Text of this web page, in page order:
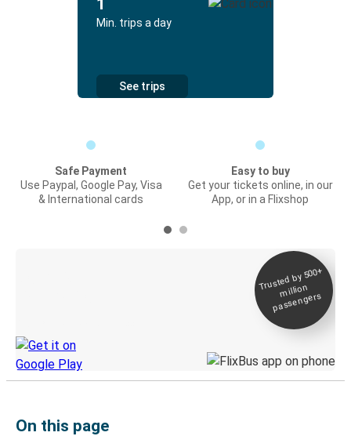
1
Min. trips a day
See trips
Safe Payment
Use Paypal, Google Pay, Visa
& International cards
Easy to buy
Get your tickets online, in our
App, or in a Flixshop
Trusted by 500+
million
passengers
On this page